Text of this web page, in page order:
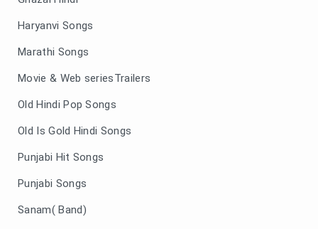
Haryanvi Songs
Marathi Songs
Movie & Web seriesTrailers
Old Hindi Pop Songs
Old Is Gold Hindi Songs
Punjabi Hit Songs
Punjabi Songs
Sanam( Band)